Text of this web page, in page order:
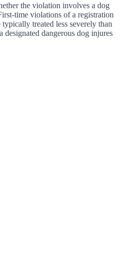
the violation involves a dog
time violations of a registration
treated less severely than
designated dangerous dog injures